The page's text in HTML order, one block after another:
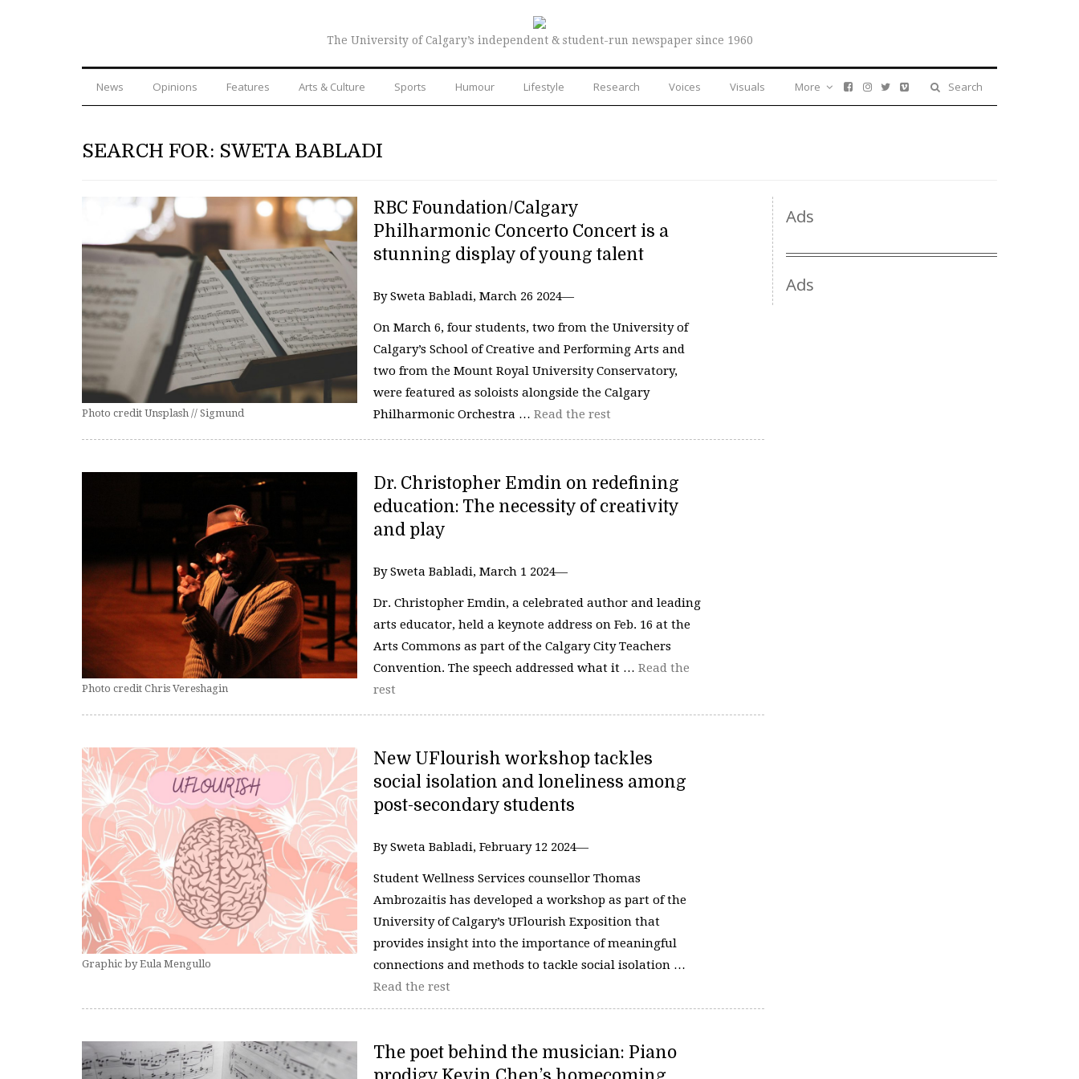
The University of Calgary’s independent & student-run newspaper since 1960
News Opinions Features Arts & Culture Sports Humour Lifestyle Research Voices Visuals Search
More
SEARCH FOR: SWETA BABLADI
Photo credit Unsplash // Sigmund
RBC Foundation/Calgary
Philharmonic Concerto Concert is a
stunning display of young talent
By Sweta Babladi, March 26 2024—
On March 6, four students, two from the University of
Calgary’s School of Creative and Performing Arts and
two from the Mount Royal University Conservatory,
were featured as soloists alongside the Calgary
Philharmonic Orchestra … Read the rest
Photo credit Chris Vereshagin
Dr. Christopher Emdin on redefining
education: The necessity of creativity
and play
By Sweta Babladi, March 1 2024—
Dr. Christopher Emdin, a celebrated author and leading
arts educator, held a keynote address on Feb. 16 at the
Arts Commons as part of the Calgary City Teachers
Convention. The speech addressed what it … Read the
rest
Graphic by Eula Mengullo
New UFlourish workshop tackles
social isolation and loneliness among
post-secondary students
By Sweta Babladi, February 12 2024—
Student Wellness Services counsellor Thomas
Ambrozaitis has developed a workshop as part of the
University of Calgary’s UFlourish Exposition that
provides insight into the importance of meaningful
connections and methods to tackle social isolation …
Read the rest
The poet behind the musician: Piano
Ads
Ads